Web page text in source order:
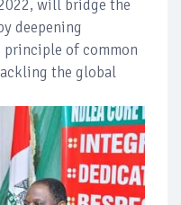
will bridge the
deepening
of common
the global